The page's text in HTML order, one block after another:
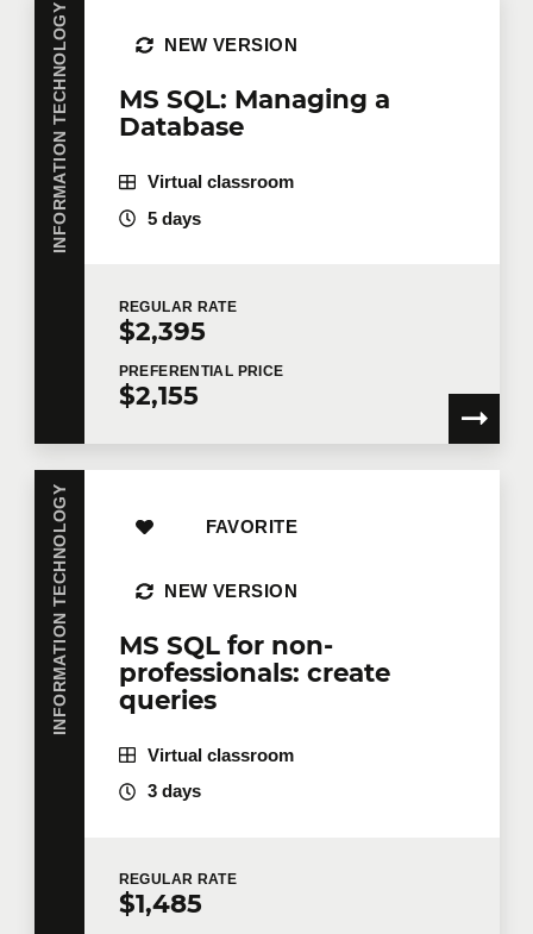
INFORMATION TECHNOLOGY
MS SQL: Managing a
Database
NEW VERSION
Virtual classroom
5 days
REGULAR RATE
$2,395
PREFERENTIAL PRICE
$2,155
INFORMATION TECHNOLOGY
MS SQL for non-
professionals: create
queries
FAVORITE
NEW VERSION
Virtual classroom
3 days
REGULAR RATE
$1,485